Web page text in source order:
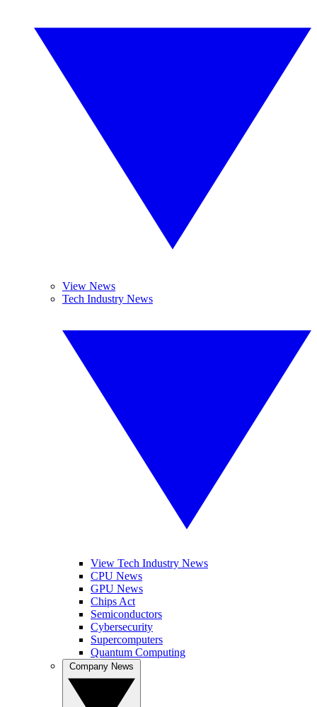
View News
Tech Industry News
View Tech Industry News
CPU News
GPU News
Chips Act
Semiconductors
Cybersecurity
Supercomputers
Quantum Computing